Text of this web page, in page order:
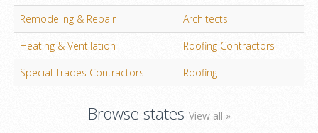
Remodeling & Repair
Architects
Heating & Ventilation
Roofing Contractors
Special Trades Contractors
Roofing
Browse states View all »